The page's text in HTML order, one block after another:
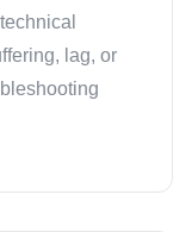
lag, or